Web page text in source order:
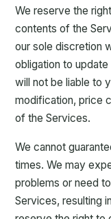
We reserve the
contents of the
our sole discretion
obligation to
will not be liable to
modification, price
of the Services.
We cannot
times. We may
problems or need
Services, resulting